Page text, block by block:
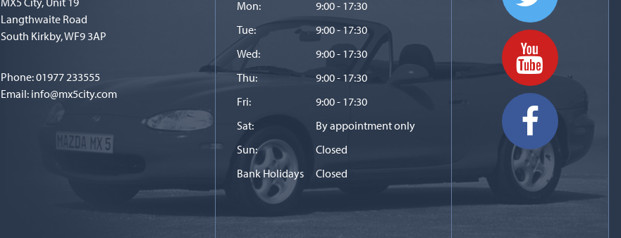
Langthwaite Road
South Kirkby, WF9 3AP
Phone:01977 233555
Email: info@mx5city.com
Mon:
9:00 - 17:30
Tue:
9:00 - 17:30
Wed:
9:00 - 17:30
Thu:
9:00 - 17:30
Fri:
9:00 - 17:30
Sat:
By appointment only
Sun:
Closed
Bank Holidays
Closed